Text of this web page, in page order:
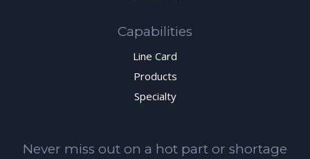
Capabilities
Line Card
Products
Specialty
Never miss out on a hot part or shortage